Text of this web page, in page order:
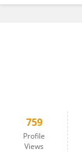
759
Profile
Views